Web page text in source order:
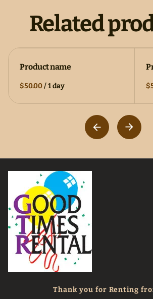
Related
Product name
$50.00/1 day
Thank you for Renting